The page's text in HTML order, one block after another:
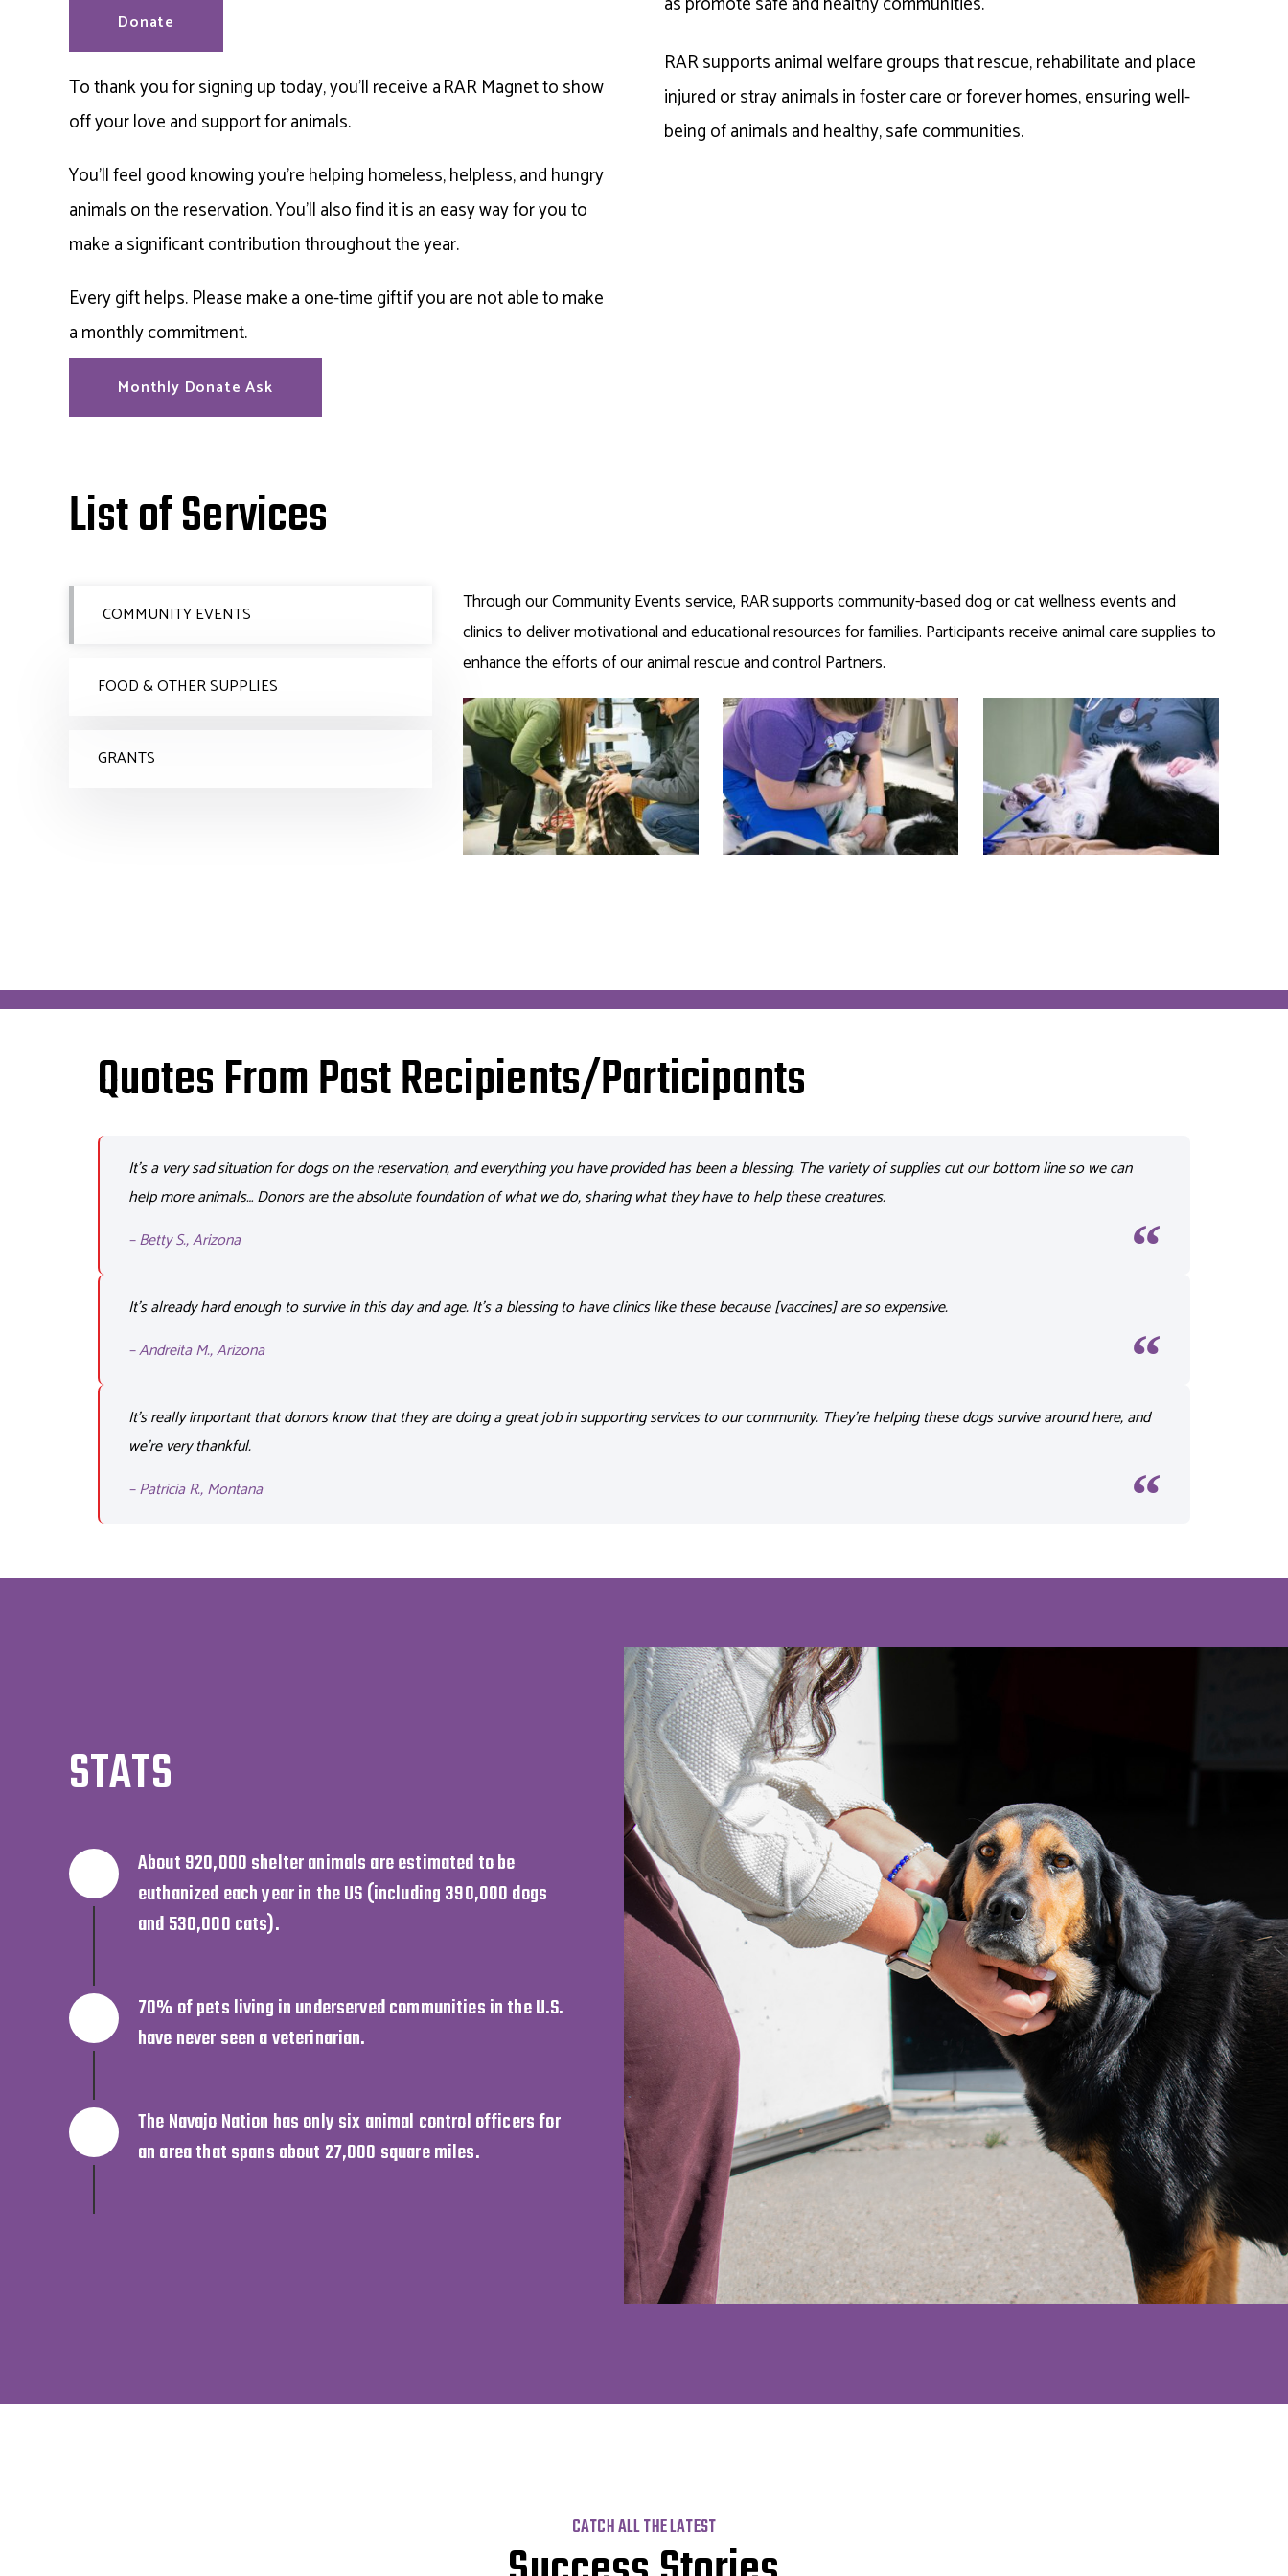
Donate
To thank you for signing up today, you’ll receive a RAR Magnet to show
off your love and support for animals.
You’ll feel good knowing you’re helping homeless, helpless, and hungry
animals on the reservation. You’ll also find it is an easy way for you to
make a significant contribution throughout the year.
Every gift helps. Please make a one-time gift if you are not able to make
a monthly commitment.
Monthly Donate Ask
RAR supports animal welfare groups that rescue, rehabilitate and place
injured or stray animals in foster care or forever homes, ensuring well-
being of animals and healthy, safe communities.
List of Services
COMMUNITY EVENTS
FOOD & OTHER SUPPLIES
GRANTS
Through our Community Events service, RAR supports community-based dog or cat wellness events and
clinics to deliver motivational and educational resources for families. Participants receive animal care supplies to
enhance the efforts of our animal rescue and control Partners.
Quotes From Past Recipients/Participants
It’sa very sadsituation for dogs on the reservation, and everything you have provided has been a blessing. The variety of supplies cut our bottom line so we can
help more animals… Donors are the absolute foundation of what we do, sharing what theyhave tohelp these creatures.
– Betty S., Arizona
It’salready hard enough to survivein this day and age.It’sa blessing to have clinics like these because [vaccines]areso expensive.
– Andreita M., Arizona
It’s really important that donors know that they are doing a great job in supporting services to our community. They’re helping these dogs survive around here, and
we’re very thankful.
– Patricia R., Montana
STATS
About 920,000 shelter animals are estimated to be
euthanized each year in the US (including 390,000 dogs
and 530,000 cats).
70% of pets living in underserved communities in the U.S.
have never seen a veterinarian.
The Navajo Nation has only six animal control officers for
an area that spans about 27,000 square miles.
CATCH ALL THE LATEST